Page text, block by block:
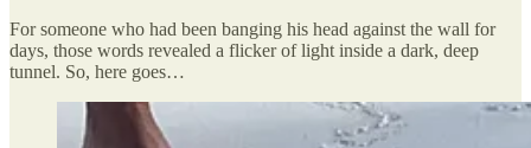
For someone who had been banging his head against the wall for
days, those words revealed a flicker of light inside a dark, deep
tunnel. So, here goes…